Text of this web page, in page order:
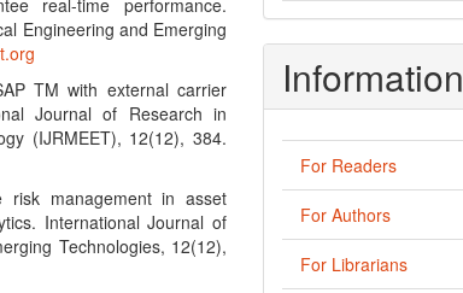
real-time performance.
Engineering and Emerging
TM with external carrier
Journal of Research in
(IJRMEET), 12(12), 384.
risk management in asset
International Journal of
Technologies, 12(12),
Information
For Readers
For Authors
For Librarians